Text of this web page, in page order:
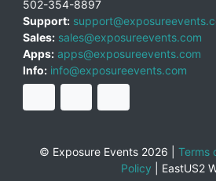
502-354-8897
Support:
Sales: sales@exposureevents.com
Apps: apps@exposureevents.com
Info: info@exposureevents.com
© Exposure Events 2026 | Terms
Policy
EastUS2